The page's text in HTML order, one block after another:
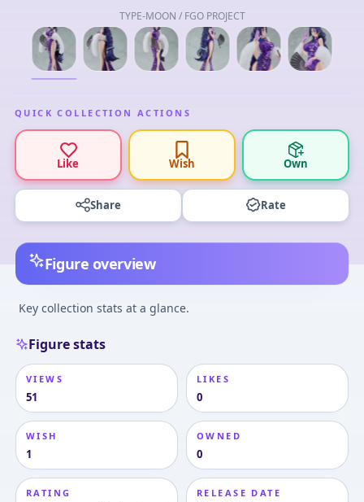
TYPE-MOON / FGO PROJECT
QUICK COLLECTION ACTIONS
Like Wish Own
Share Rate
Figure overview
Key collection stats at a glance.
Figure stats
VIEWS
51
LIKES
0
WISH
1
OWNED
0
RATING RELEASE DATE